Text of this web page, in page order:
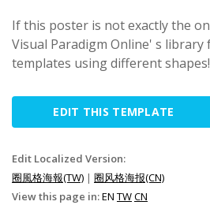
If this poster is not exactly the
Visual Paradigm Online' s
templates using different shapes!
EDIT THIS TEMPLATE
Edit Localized Version:
圈風格海報(TW) | 圈风格海报(CN)
View this page in:EN TWCN